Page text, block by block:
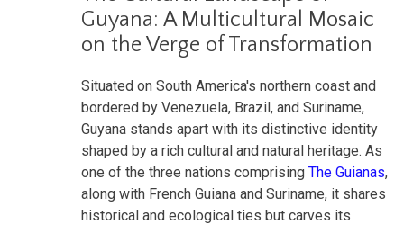
Guyana: A Multicultural Mosaic
on the Verge of Transformation
Situated on South America's northern coast and
bordered by Venezuela, Brazil, and Suriname,
Guyana stands apart with its distinctive identity
shaped by a rich cultural and natural heritage. As
one of the three nations comprising The Guianas,
along with French Guiana and Suriname, it shares
historical and ecological ties but carves its